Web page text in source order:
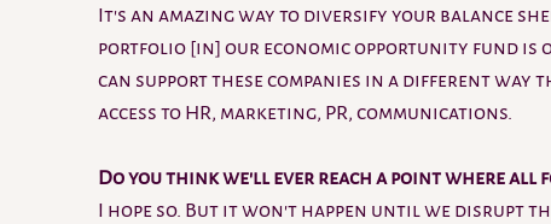
It's an amazing way to diversify your balance
portfolio [in] our economic opportunity fund is
can support these companies in a different way
access to HR, marketing, PR, communications.
Do you think we'll ever reach a point where all
I hope so. But it won't happen until we disrupt